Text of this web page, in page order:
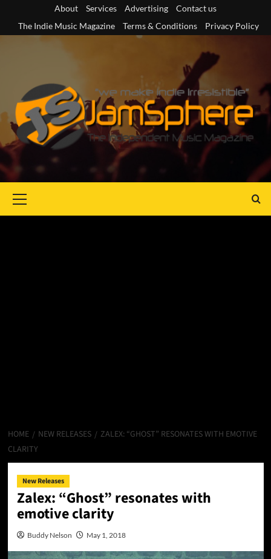
content
About Services Advertising
Contact us
The Indie Music Magazine
Terms & Conditions Privacy Policy
Menu
HOME NEW RELEASES
ZALEX: “GHOST” RESONATES WITH EMOTIVE
CLARITY
New Releases
Zalex: “Ghost” resonates with
emotive clarity
Buddy Nelson May 1, 2018